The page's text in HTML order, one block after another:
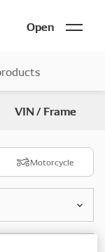
Open
VIN / Frame
Motorcycle